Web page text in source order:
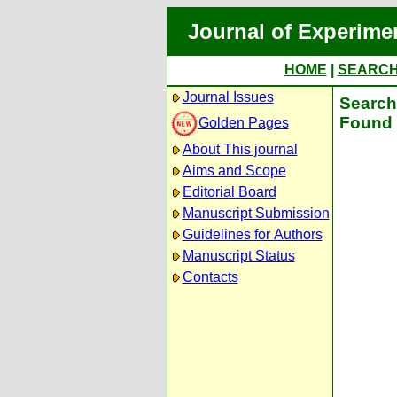
Journal of
HOME
Journal Issues
Golden Pages
About This journal
Aims and Scope
Editorial Board
Manuscript Submission
Guidelines for Authors
Manuscript Status
Contacts
Found